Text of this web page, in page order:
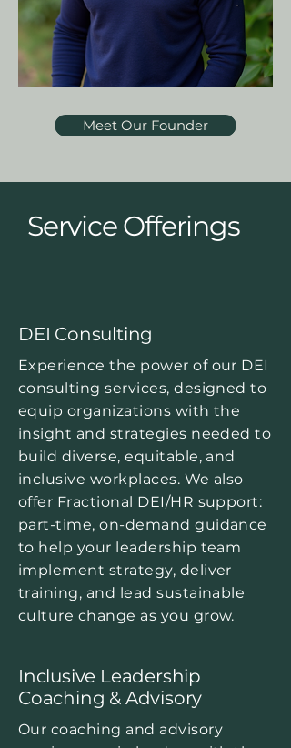
Meet Our Founder
Service Offerings
DEI Consulting
Experience the power of our DEI
consulting services, designed to
equip organizations with the
insight and strategies needed to
build diverse, equitable, and
inclusive workplaces. We also
offer Fractional DEI/HR support:
part-time, on-demand guidance
to help your leadership team
implement strategy, deliver
training, and lead sustainable
culture change as you grow.
Inclusive Leadership
Coaching & Advisory
Our coaching and advisory